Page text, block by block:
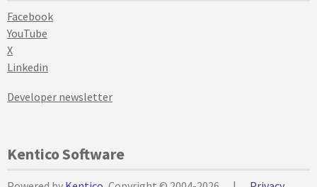
Facebook
YouTube
X
Linkedin
Developer newsletter
Kentico Software